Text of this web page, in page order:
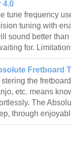
4.0
tune frequency
tuning with
sound better than
for.
Fretboard
the
etc. means
The
through